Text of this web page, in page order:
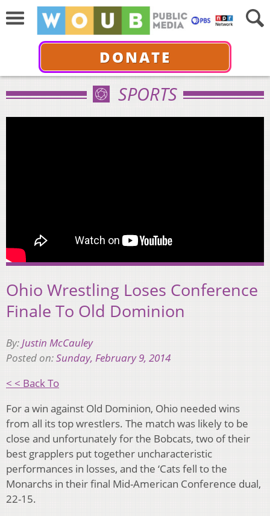
DONATE
SPORTS
Ohio Wrestling Loses Conference
Finale To Old Dominion
By:Justin McCauley
Posted on:Sunday, February 9, 2014
< < Back To
For a win against Old Dominion, Ohio needed wins
from all its top wrestlers. The match was likely to be
close and unfortunately for the Bobcats, two of their
best grapplers put together uncharacteristic
performances in losses, and the ‘Cats fell to the
Monarchs in their final Mid-American Conference dual,
22-15.